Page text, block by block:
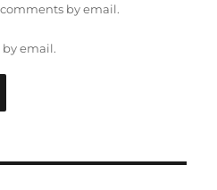
by email.
by email.